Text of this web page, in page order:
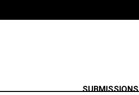
SUBMISSIONS